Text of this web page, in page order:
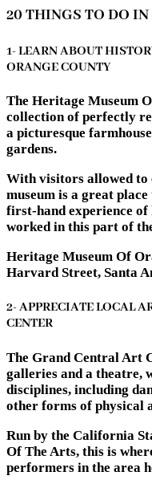
20 THINGS TO DO
1- LEARN ABOUT
ORANGE COUNTY
The Heritage Museum
collection of perfectly
a picturesque
gardens.
With visitors allowed to
museum is a great
first-hand experience of
worked in this part of
Heritage Museum Of
Harvard Street, Santa
2- APPRECIATE LOCAL
CENTER
The Grand Central Art
galleries and a theatre,
disciplines, including
other forms of physical
Run by the California
Of The Arts, this is
performers in the area